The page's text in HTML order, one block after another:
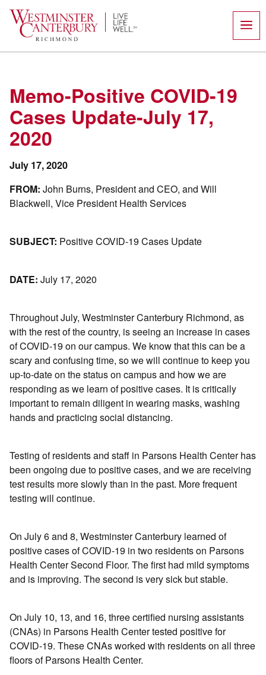
content
Memo-Positive COVID-19
Cases Update-July 17,
2020
July 17, 2020
FROM: John Burns, President and CEO, and Will
Blackwell, Vice President Health Services
SUBJECT: Positive COVID-19 Cases Update
DATE: July 17, 2020
Throughout July, Westminster Canterbury Richmond, as
with the rest of the country, is seeing an increase in cases
of COVID-19 on our campus. We know that this can be a
scary and confusing time, so we will continue to keep you
up-to-date on the status on campus and how we are
responding as we learn of positive cases. It is critically
important to remain diligent in wearing masks, washing
hands and practicing social distancing.
Testing of residents and staff in Parsons Health Center has
been ongoing due to positive cases, and we are receiving
test results more slowly than in the past. More frequent
testing will continue.
On July 6 and 8, Westminster Canterbury learned of
positive cases of COVID-19 in two residents on Parsons
Health Center Second Floor. The first had mild symptoms
and is improving. The second is very sick but stable.
On July 10, 13, and 16, three certified nursing assistants
(CNAs) in Parsons Health Center tested positive for
COVID-19. These CNAs worked with residents on all three
floors of Parsons Health Center.